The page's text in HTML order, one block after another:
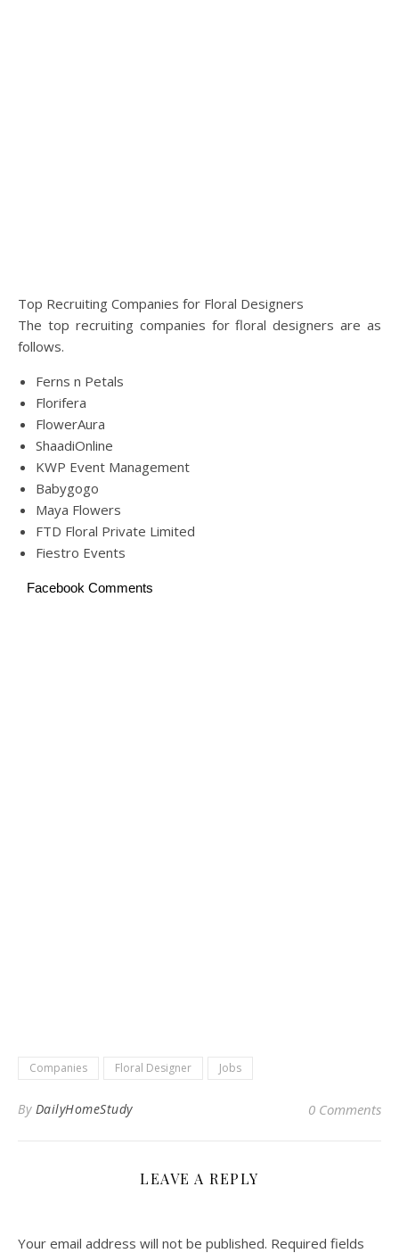
Top Recruiting Companies for Floral Designers
The top recruiting companies for floral designers are as
follows.
Ferns n Petals
Florifera
FlowerAura
ShaadiOnline
KWP Event Management
Babygogo
Maya Flowers
FTD Floral Private Limited
Fiestro Events
Facebook Comments
Companies Floral Designer Jobs
By DailyHomeStudy 0 Comments
LEAVE A REPLY
Your email address will not be published. Required fields